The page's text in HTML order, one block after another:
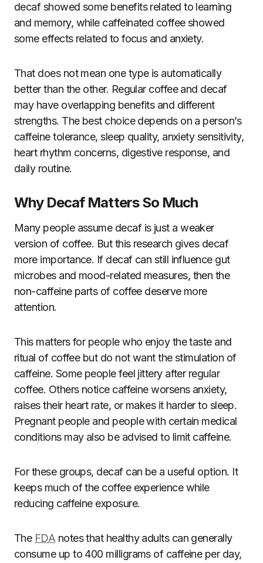
decaf showed some benefits related to learning
and memory, while caffeinated coffee showed
some effects related to focus and anxiety.
That does not mean one type is automatically
better than the other. Regular coffee and decaf
may have overlapping benefits and different
strengths. The best choice depends on a person’s
caffeine tolerance, sleep quality, anxiety sensitivity,
heart rhythm concerns, digestive response, and
daily routine.
Why Decaf Matters So Much
Many people assume decaf is just a weaker
version of coffee. But this research gives decaf
more importance. If decaf can still influence gut
microbes and mood-related measures, then the
non-caffeine parts of coffee deserve more
attention.
This matters for people who enjoy the taste and
ritual of coffee but do not want the stimulation of
caffeine. Some people feel jittery after regular
coffee. Others notice caffeine worsens anxiety,
raises their heart rate, or makes it harder to sleep.
Pregnant people and people with certain medical
conditions may also be advised to limit caffeine.
For these groups, decaf can be a useful option. It
keeps much of the coffee experience while
reducing caffeine exposure.
The FDA notes that healthy adults can generally
consume up to 400 milligrams of caffeine per day,